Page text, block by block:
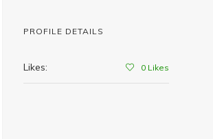
PROFILE DETAILS
Likes: 0 Likes